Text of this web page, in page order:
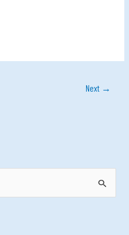
Next →